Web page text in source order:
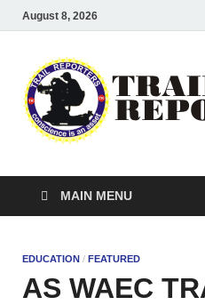
August 8, 2026
MAIN MENU
EDUCATION / FEATURED
AS WAEC